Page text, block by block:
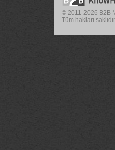
© 2011-2026 B2B
Tüm hakları